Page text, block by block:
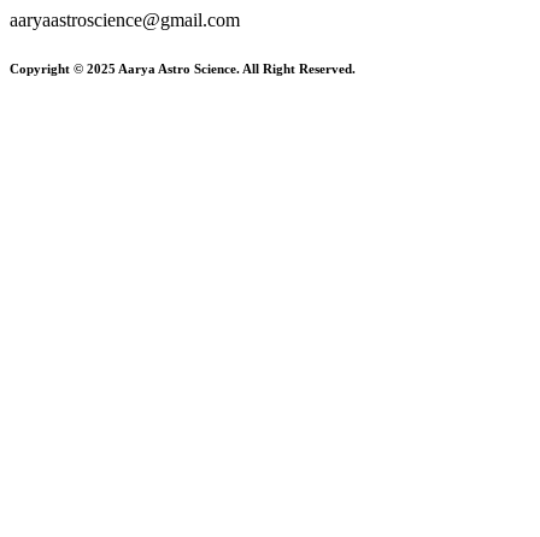
aaryaastroscience@gmail.com
Copyright © 2025 Aarya Astro Science. All Right Reserved.